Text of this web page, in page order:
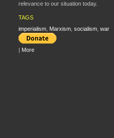
relevance to our situation today.
TAGS
imperialism, Marxism, socialism, war
| More